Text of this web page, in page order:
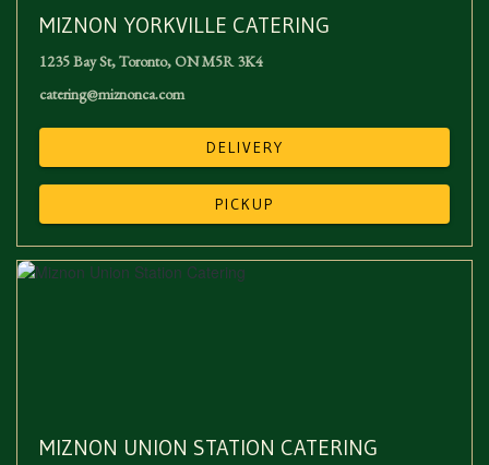
MIZNON YORKVILLE CATERING
1235 Bay St,Toronto, ONM5R 3K4
catering@miznonca.com
DELIVERY
PICKUP
MIZNON UNION STATION CATERING